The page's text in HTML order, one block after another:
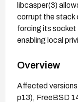
libcasper(3)
corrupt the stack
forcing its socket
enabling local
Overview
Affected
p13), FreeBSD